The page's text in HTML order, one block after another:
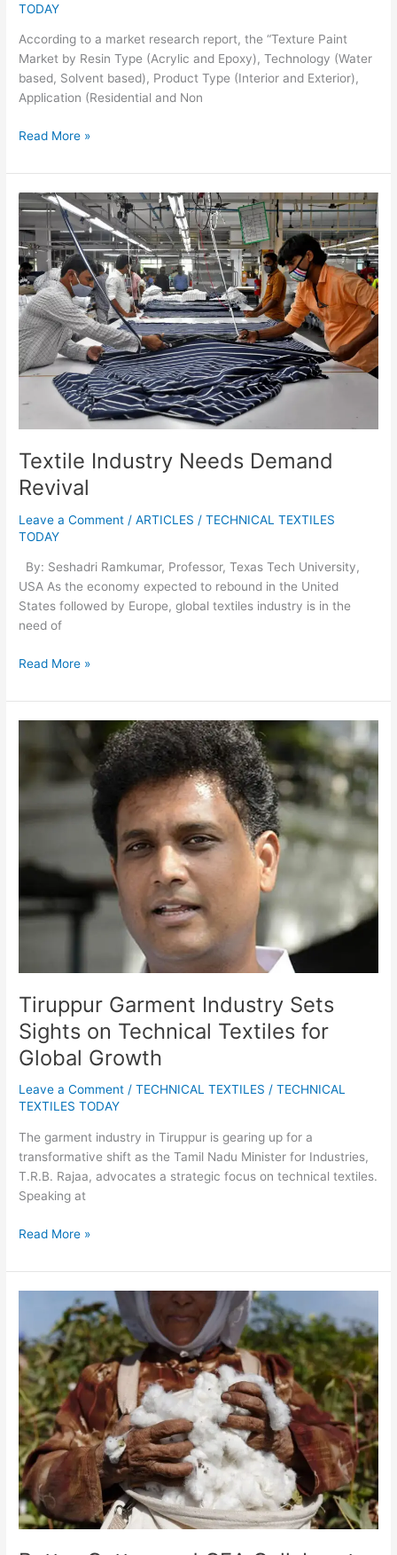
TODAY
According to a market research report, the “Texture Paint
Market by Resin Type (Acrylic and Epoxy), Technology (Water
based, Solvent based), Product Type (Interior and Exterior),
Application (Residential and Non
Read More »
Textile Industry Needs Demand
Revival
Leave a Comment /ARTICLES /TECHNICAL TEXTILES
TODAY
By: Seshadri Ramkumar, Professor, Texas Tech University,
USA As the economy expected to rebound in the United
States followed by Europe, global textiles industry is in the
need of
Textile
Industry
Needs
Demand
Revival
Read More »
Tiruppur Garment Industry Sets
Sights on Technical Textiles for
Global Growth
Leave a Comment /TECHNICAL TEXTILES /TECHNICAL
TEXTILES TODAY
The garment industry in Tiruppur is gearing up for a
transformative shift as the Tamil Nadu Minister for Industries,
T.R.B. Rajaa, advocates a strategic focus on technical textiles.
Speaking at
Garment
Sets
Sights
Textiles
Global
Growth
Read More »
Cotton
and
CEA
Collaborate
to
Ensure
Sustainable
Future
for
Egyptian
Cotton